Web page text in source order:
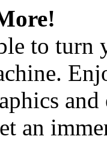
to turn
and
an